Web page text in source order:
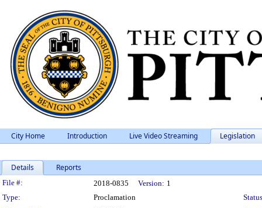
City Home Introduction Live Video Streaming Legislation
Details Reports
Legislation Details
File #: 2018-0835 Version: 1
Type:
Proclamation